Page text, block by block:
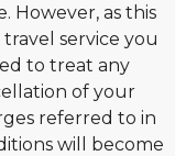
However, as this
service you
to treat any
of your
referred to in
will become